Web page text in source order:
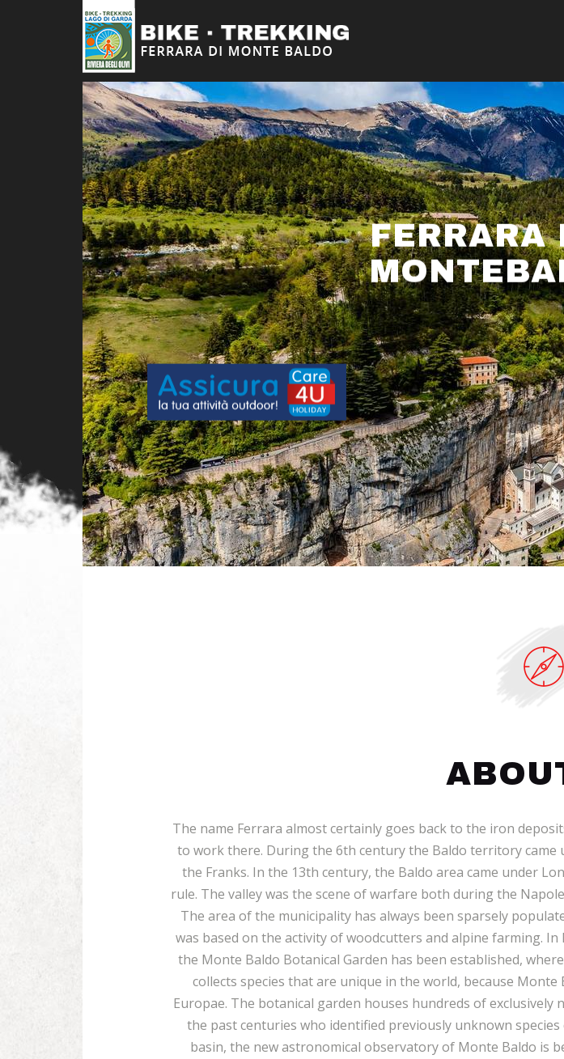
FERRARA
The name Ferrara almost certainly goes back to the iron
to work there. During the 6th century the Baldo territory
the Franks. In the 13th century, the Baldo area came under
rule. The valley was the scene of warfare both during the
The area of the municipality has always been sparsely
was based on the activity of woodcutters and alpine farming.
the Monte Baldo Botanical Garden has been established,
collects species that are unique in the world, because
Europae. The botanical garden houses hundreds of
the past centuries who identified previously unknown
basin, the new astronomical observatory of Monte Baldo is